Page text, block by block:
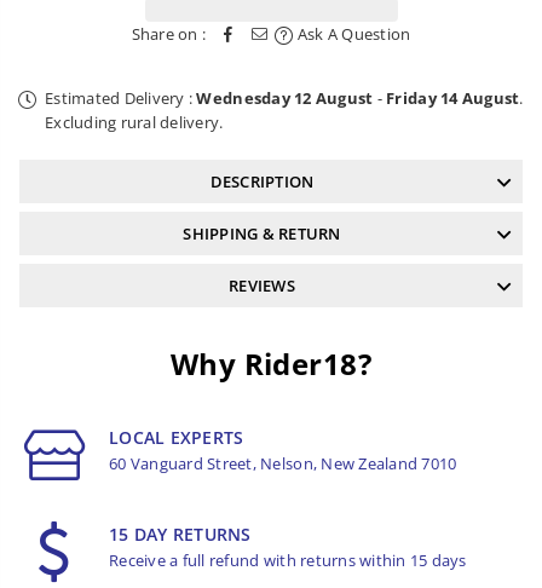
Share on : Ask A Question
Estimated Delivery :Wednesday 12 August - Friday 14 August.
Excluding rural delivery.
DESCRIPTION
SHIPPING & RETURN
REVIEWS
Why Rider18?
LOCAL EXPERTS
60 Vanguard Street, Nelson, New Zealand 7010
15 DAY RETURNS
Receive a full refund with returns within 15 days